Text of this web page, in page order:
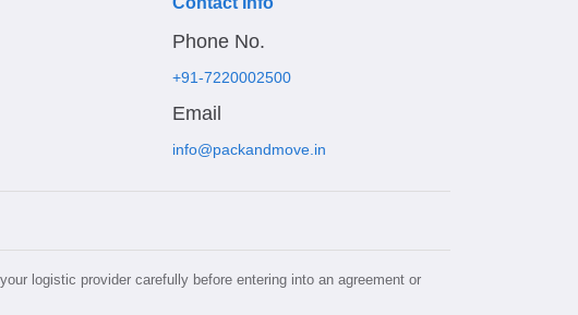
Phone No.
+91-7220002500
Email
info@packandmove.in
logistic provider carefully before entering into an agreement or